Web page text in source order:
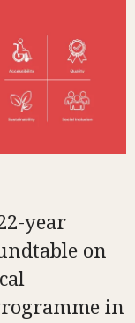
year
on
in